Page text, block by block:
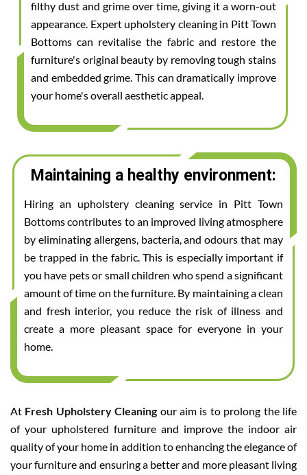
filthy dust and grime over time, giving it a worn-out
appearance. Expert upholstery cleaning in Pitt Town
Bottoms can revitalise the fabric and restore the
furniture's original beauty by removing tough stains
and embedded grime. This can dramatically improve
your home's overall aesthetic appeal.
Maintaining a healthy environment:
Hiring an upholstery cleaning service in Pitt Town
Bottoms contributes to an improved living atmosphere
by eliminating allergens, bacteria, and odours that may
be trapped in the fabric. This is especially important if
you have pets or small children who spend a significant
amount of time on the furniture. By maintaining a clean
and fresh interior, you reduce the risk of illness and
create a more pleasant space for everyone in your
home.
At Fresh Upholstery Cleaning our aim is to prolong the life
of your upholstered furniture and improve the indoor air
quality of your home in addition to enhancing the elegance of
your furniture and ensuring a better and more pleasant living